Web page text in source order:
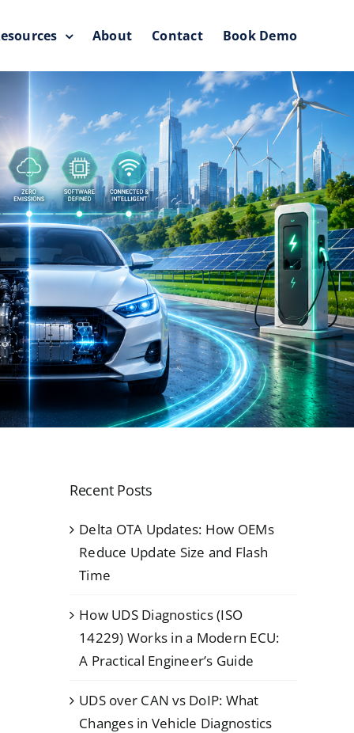
About Contact Book Demo
Recent Posts
Delta OTA Updates: How OEMs
Reduce Update Size and Flash
Time
How UDS Diagnostics (ISO
14229) Works in a Modern ECU:
A Practical Engineer’s Guide
UDS over CAN vs DoIP: What
Changes in Vehicle Diagnostics